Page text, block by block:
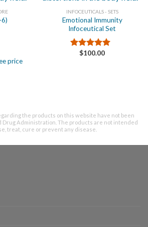
6)
price
INFOCEUTICALS - SETS
Emotional Immunity
Infoceutical Set
Rated5.00
$100.00
the products on this website have not been
Drug Administration. The products are not intended
treat, cure or prevent any disease.